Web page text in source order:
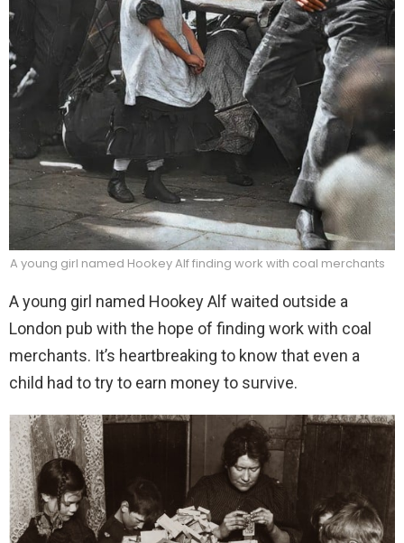
A young girl named Hookey Alf finding work with coal merchants
A young girl named Hookey Alf waited outside a
London pub with the hope of finding work with coal
merchants. It’s heartbreaking to know that even a
child had to try to earn money to survive.